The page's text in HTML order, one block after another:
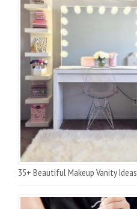
35+ Beautiful Makeup Vanity Ideas